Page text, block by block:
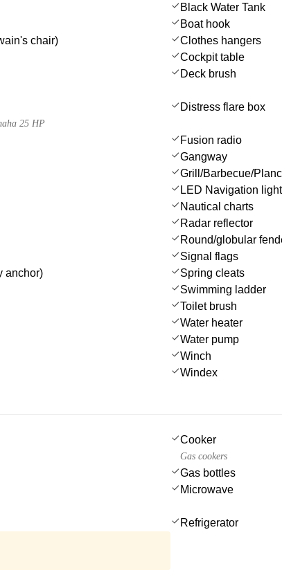
Black Water Tank
Boat hook
chair)
Clothes hangers
Cockpit table
Deck brush
25 HP
Distress flare box
Fusion radio
Gangway
Grill/Barbecue/
LED Navigation
Nautical charts
Radar reflector
Round/globular
Signal flags
anchor)
Spring cleats
Swimming ladder
Toilet brush
Water heater
Water pump
Winch
Windex
Cooker
Gas cookers
Gas bottles
Microwave
Refrigerator